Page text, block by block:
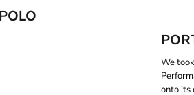
We
onto its